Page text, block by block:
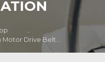
...
Motor Drive Belt...